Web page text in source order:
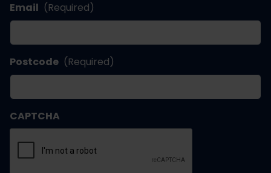
Email (Required)
Postcode (Required)
CAPTCHA